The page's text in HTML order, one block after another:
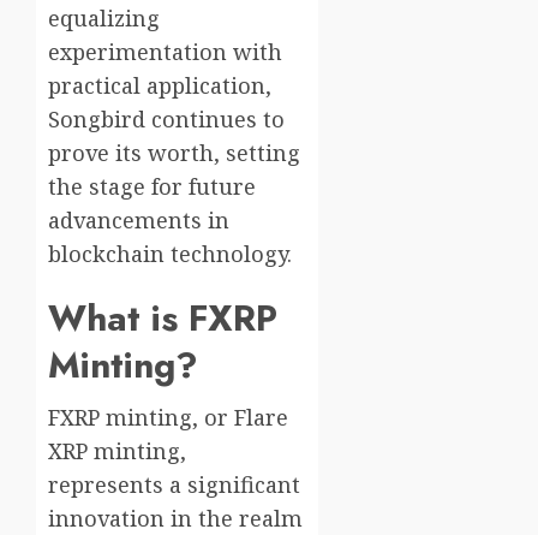
equalizing
experimentation with
practical application,
Songbird continues to
prove its worth, setting
the stage for future
advancements in
blockchain technology.
What is FXRP
Minting?
FXRP minting, or Flare
XRP minting,
represents a significant
innovation in the realm